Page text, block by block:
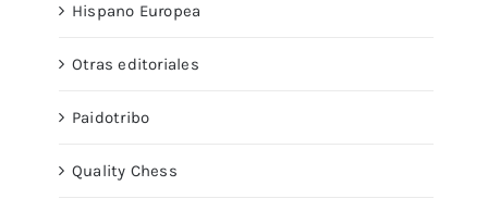
Hispano Europea
Otras editoriales
Paidotribo
Quality Chess